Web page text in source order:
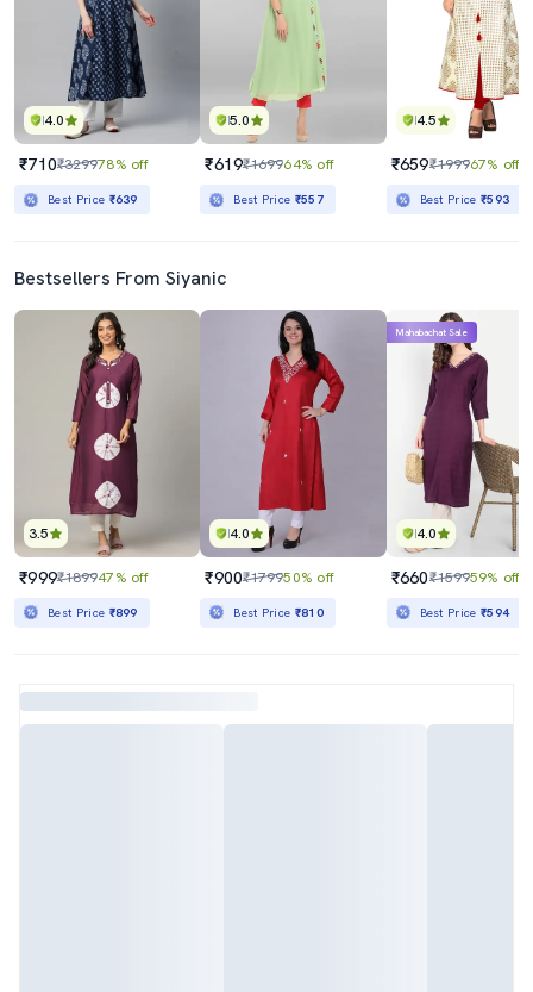
4.0
₹710₹329978% off
Best Price ₹639
5.0
₹619₹169964% off
Best Price ₹557
4.5
₹659₹199967% off
Best Price₹593
Bestsellers From Siyanic
3.5
₹999₹189947% off
Best Price ₹899
4.0
₹900₹179950% off
Best Price ₹810
4.0
Mahabachat Sale
₹660₹159959% off
Best Price₹594